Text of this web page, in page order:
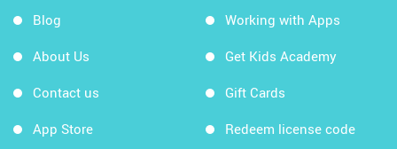
Blog
About Us
Contact us
App Store
Working with Apps
Get Kids Academy
Gift Cards
Redeem license code